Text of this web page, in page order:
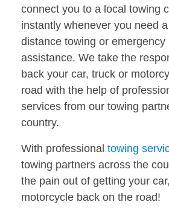
connect you to a local towing
instantly whenever you need
distance towing or emergency
assistance. We take the
back your car, truck or
road with the help of
services from our towing
country.
With professional towing
towing partners across the
the pain out of getting your
motorcycle back on the road!